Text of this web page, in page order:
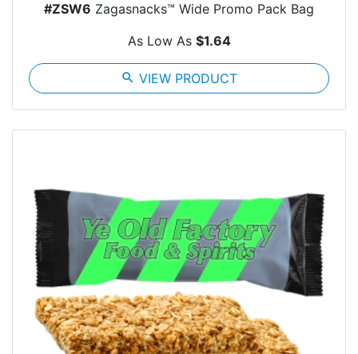
#ZSW6 Zagasnacks™ Wide Promo Pack Bag
As Low As $1.64
search VIEW PRODUCT